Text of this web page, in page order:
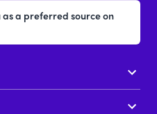
a preferred source on